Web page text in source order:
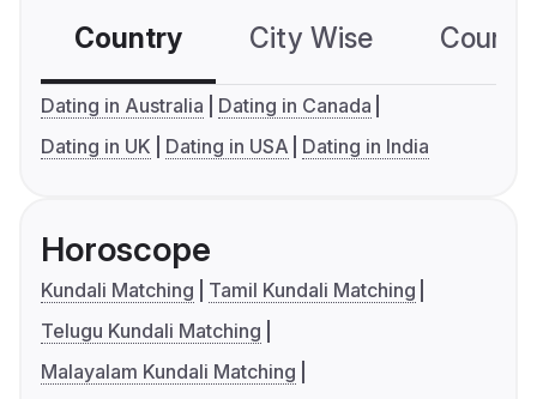
Country City Wise
Dating in Australia
Dating in Canada
Dating in UK
Dating in USA Dating in India
Horoscope
Kundali Matching
Tamil Kundali Matching
Telugu Kundali Matching
Malayalam Kundali Matching